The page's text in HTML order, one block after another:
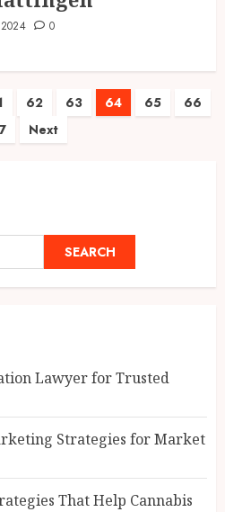
0
62 63 64 65
66
Next
SEARCH
Lawyer for Trusted
Strategies for Market
That Help Cannabis